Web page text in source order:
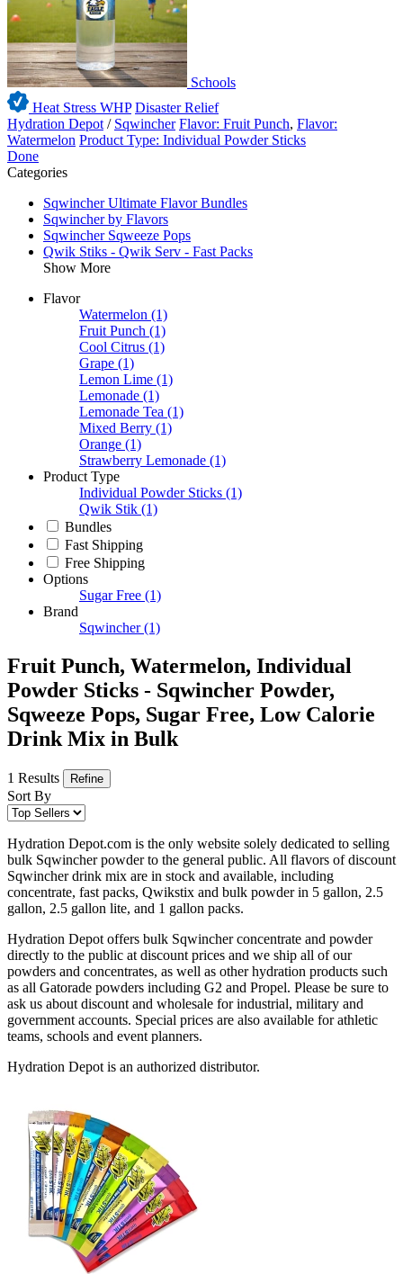
Schools
Heat Stress WHP Disaster Relief
Hydration Depot / Sqwincher Flavor: Fruit Punch, Flavor:
Watermelon Product Type: Individual Powder Sticks
Done
Categories
Sqwincher Ultimate Flavor Bundles
Sqwincher by Flavors
Sqwincher Sqweeze Pops
Qwik Stiks - Qwik Serv - Fast Packs
Show More
Flavor
Watermelon (1)
Fruit Punch (1)
Cool Citrus (1)
Grape (1)
Lemon Lime (1)
Lemonade (1)
Lemonade Tea (1)
Mixed Berry (1)
Orange (1)
Strawberry Lemonade (1)
Product Type
Individual Powder Sticks (1)
Qwik Stik (1)
Bundles
Fast Shipping
Free Shipping
Options
Sugar Free (1)
Brand
Sqwincher (1)
Fruit Punch, Watermelon, Individual
Powder Sticks - Sqwincher Powder,
Sqweeze Pops, Sugar Free, Low Calorie
Drink Mix in Bulk
1 Results Refine
Sort By
Hydration Depot.com is the only website solely dedicated to selling
bulk Sqwincher powder to the general public. All flavors of discount
Sqwincher drink mix are in stock and available, including
concentrate, fast packs, Qwikstix and bulk powder in 5 gallon, 2.5
gallon, 2.5 gallon lite, and 1 gallon packs.
Hydration Depot offers bulk Sqwincher concentrate and powder
directly to the public at discount prices and we ship all of our
powders and concentrates, as well as other hydration products such
as all Gatorade powders including G2 and Propel. Please be sure to
ask us about discount and wholesale for industrial, military and
government accounts. Special prices are also available for athletic
teams, schools and event planners.
Hydration Depot is an authorized distributor.